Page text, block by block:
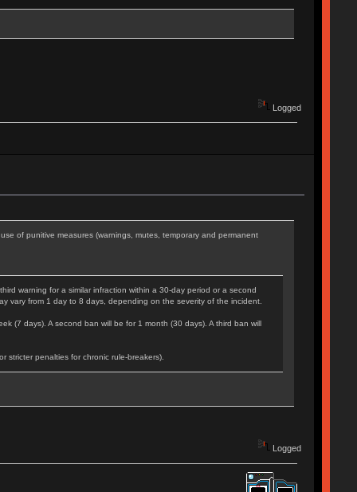
Logged
of punitive measures (warnings, mutes, temporary and permanent
warning for a similar infraction within a 30-day period or a second
vary from 1 day to 8 days, depending on the severity of the incident.
(7 days). A second ban will be for 1 month (30 days). A third ban will
stricter penalties for chronic rule-breakers).
Logged